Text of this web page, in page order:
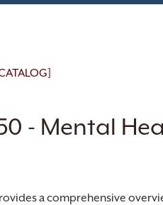
- Mental
a comprehensive